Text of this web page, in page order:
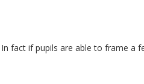
fact if pupils are able to frame a